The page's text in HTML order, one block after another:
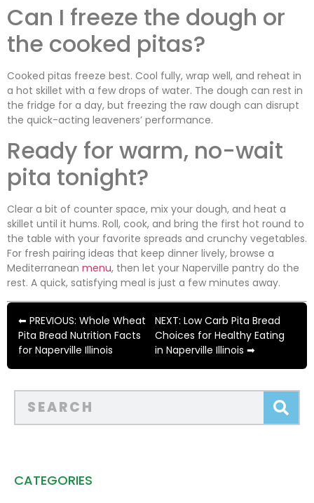
Can I freeze the dough or
the cooked pitas?
Cooked pitas freeze best. Cool fully, wrap well, and reheat in
a hot skillet with a few drops of water. The dough can rest in
the fridge for a day, but freezing the raw dough can disrupt
the quick-acting leaveners’ performance.
Ready for warm, no-wait
pita tonight?
Clear a bit of counter space, mix your dough, and heat a
skillet until it hums. Roll, cook, and bring the first hot round to
the table with your favorite spreads and crunchy vegetables.
For fresh pairing ideas that keep dinner lively, browse a
Mediterranean menu, then let your Naperville pantry do the
rest. A quick, satisfying meal is just a few minutes away.
⬅ PREVIOUS: Whole Wheat
Pita Bread Nutrition Facts
for Naperville Illinois
NEXT: Low Carb Pita Bread
Choices for Healthy Eating
in Naperville Illinois ➡
CATEGORIES